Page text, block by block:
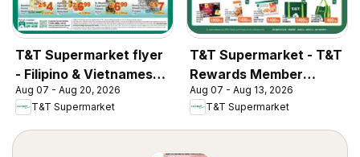
T&T Supermarket flyer
- Filipino & Vietnamese
Top Picks
Aug 07 - Aug 20, 2026
T&T Supermarket
T&T Supermarket - T&T
Rewards Member
Benefit In-store flyer
Aug 07 - Aug 13, 2026
T&T Supermarket